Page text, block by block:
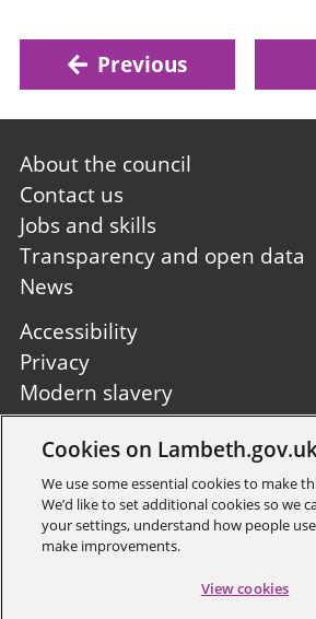
Previous
Footer
first
About the council
Contact us
Jobs and skills
Transparency and open data
News
Footer
second
Accessibility
Privacy
Modern slavery
Site A to Z
Sign up to receive local
Cookies on
We use some essential cookies to make
We’d like to set additional cookies so we
your settings, understand how people
make improvements.
View cookies